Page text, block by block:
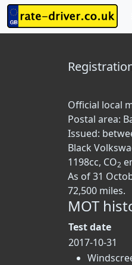
Official local
Postal area:
Issued:
Black
1198cc, CO2
As of 31
72,500 miles.
MOT
Test date
2017-10-31